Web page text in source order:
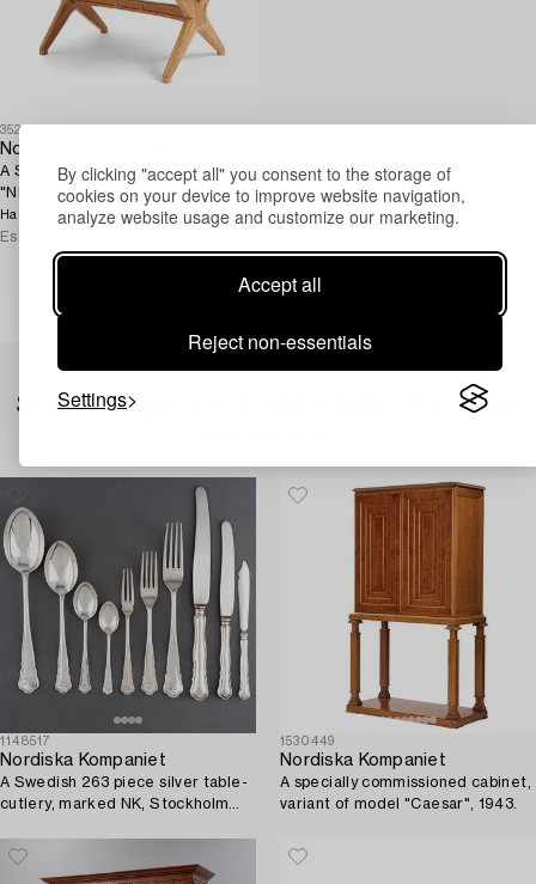
By clicking "accept all" you consent to the storage of
cookies on your device to improve website navigation,
analyze website usage and customize our marketing.
Accept all
Reject non-essentials
Settings
352
Nordiska Kompaniet
A Swedish Modern oak sofa table
"NK Hantverk", Sweden 1947.
Hammer price48 000 SEK
Estimate
Selection of previously sold at Bukowskis Online
1148517
Nordiska Kompaniet
A Swedish 263 piece silver table-
cutlery, marked NK, Stockholm
1530449
Nordiska Kompaniet
A specially commissioned cabinet,
variant of model "Caesar", 1943.